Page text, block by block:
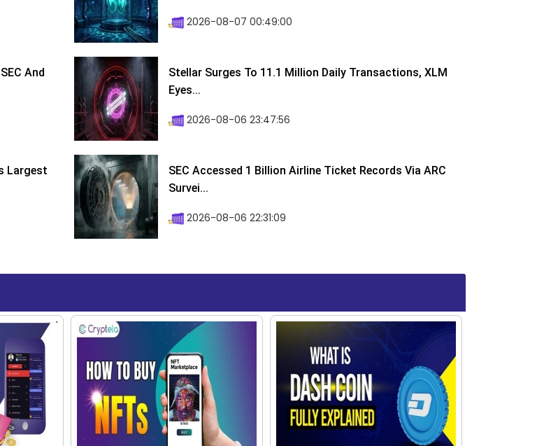
2026-08-07 00:49:00
And
Stellar Surges To 11.1 Million Daily Transactions, XLM
Eyes...
2026-08-06 23:47:56
Largest
SEC Accessed 1 Billion Airline Ticket Records Via ARC
Survei...
2026-08-06 22:31:09